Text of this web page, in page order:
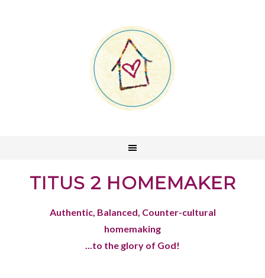
TITUS 2 HOMEMAKER
Authentic, Balanced, Counter-cultural
homemaking
...to the glory of God!